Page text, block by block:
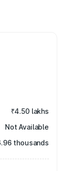
₹4.50 lakhs
Not Available
thousands